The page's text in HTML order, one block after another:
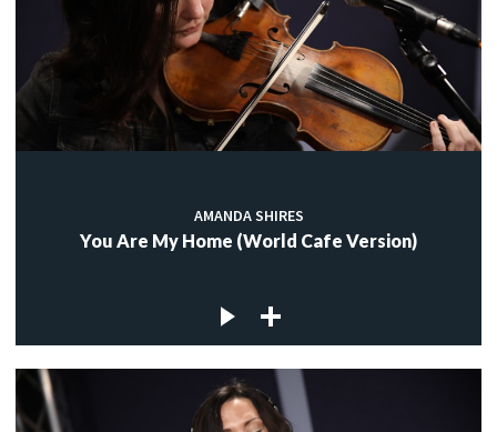
AMANDA SHIRES
You Are My Home (World Cafe Version)